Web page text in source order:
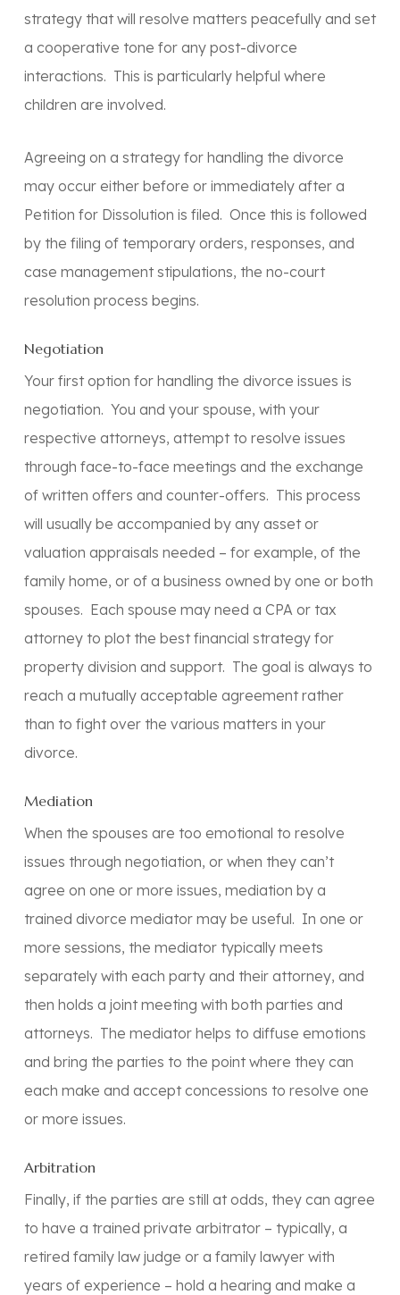
strategy that will resolve matters peacefully and set
a cooperative tone for any post-divorce
interactions. This is particularly helpful where
children are involved.
Agreeing on a strategy for handling the divorce
may occur either before or immediately after a
Petition for Dissolution is filed. Once this is followed
by the filing of temporary orders, responses, and
case management stipulations, the no-court
resolution process begins.
Negotiation
Your first option for handling the divorce issues is
negotiation. You and your spouse, with your
respective attorneys, attempt to resolve issues
through face-to-face meetings and the exchange
of written offers and counter-offers. This process
will usually be accompanied by any asset or
valuation appraisals needed – for example, of the
family home, or of a business owned by one or both
spouses. Each spouse may need a CPA or tax
attorney to plot the best financial strategy for
property division and support. The goal is always to
reach a mutually acceptable agreement rather
than to fight over the various matters in your
divorce.
Mediation
When the spouses are too emotional to resolve
issues through negotiation, or when they can’t
agree on one or more issues, mediation by a
trained divorce mediator may be useful. In one or
more sessions, the mediator typically meets
separately with each party and their attorney, and
then holds a joint meeting with both parties and
attorneys. The mediator helps to diffuse emotions
and bring the parties to the point where they can
each make and accept concessions to resolve one
or more issues.
Arbitration
Finally, if the parties are still at odds, they can agree
to have a trained private arbitrator – typically, a
retired family law judge or a family lawyer with
years of experience – hold a hearing and make a